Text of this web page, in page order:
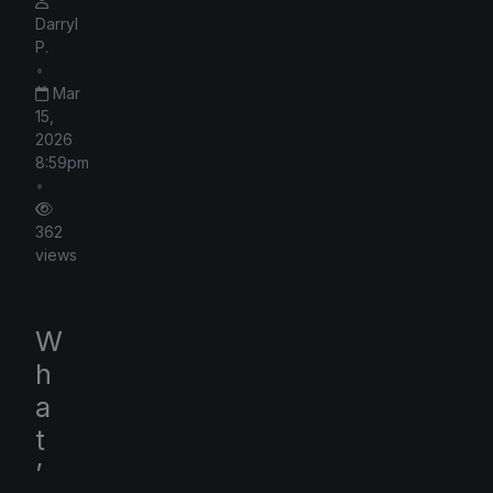
Darryl
P.
•
Mar
15,
2026
8:59pm
•
362
views
W
h
a
t
’